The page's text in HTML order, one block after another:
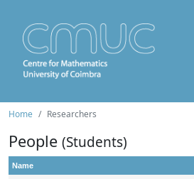
Home Researchers
People (Students)
Name